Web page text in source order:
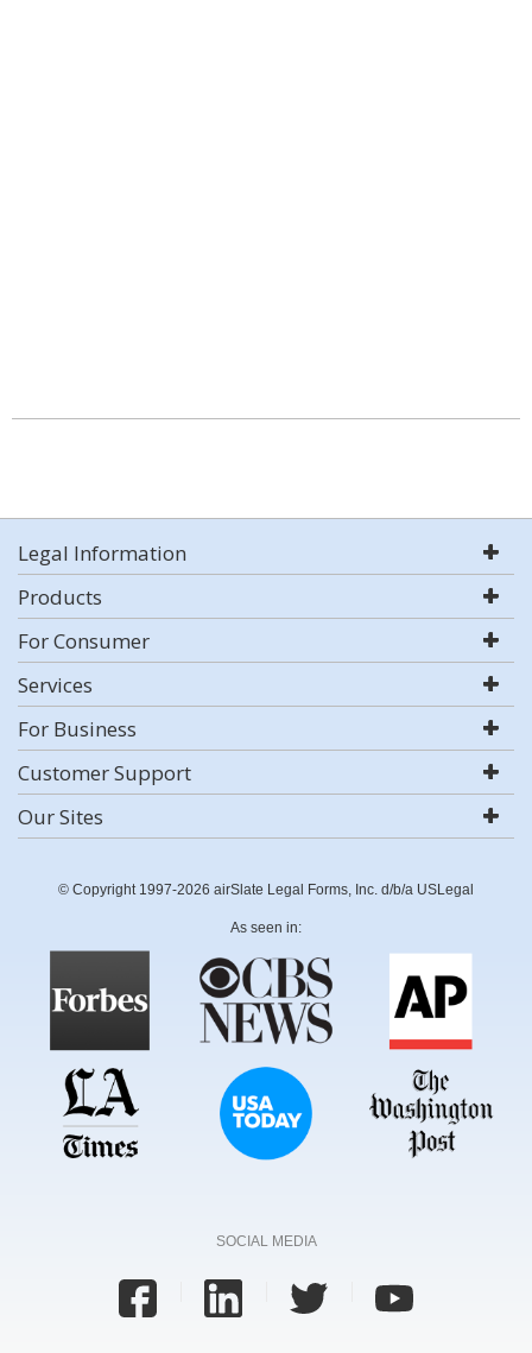
Legal Information
Products
For Consumer
Services
For Business
Customer Support
Our Sites
© Copyright 1997-2026 airSlate Legal Forms, Inc. d/b/a USLegal
As seen in:
SOCIAL MEDIA